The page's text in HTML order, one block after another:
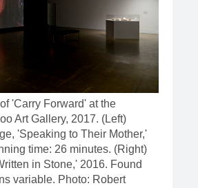
'Carry Forward' at the
Art Gallery, 2017. (Left)
'Speaking to Their Mother,'
time: 26 minutes. (Right)
in Stone,' 2016. Found
variable. Photo: Robert